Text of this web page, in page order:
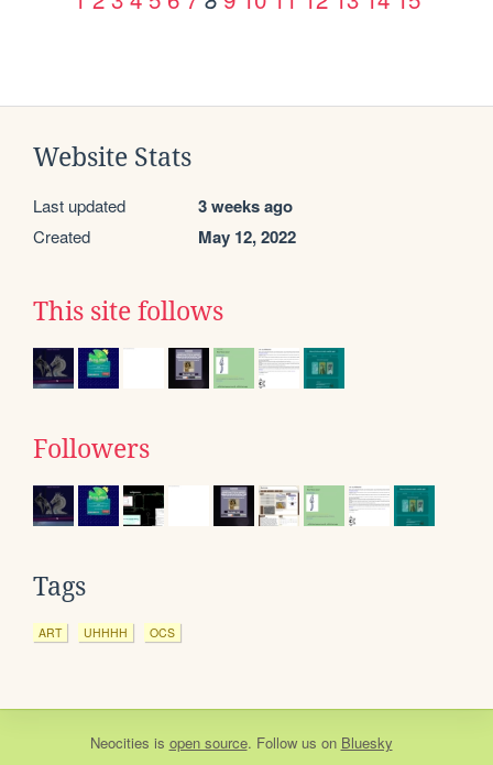
Website Stats
Last updated 3 weeks ago
Created May 12, 2022
This site follows
Followers
Tags
ART UHHHH OCS
Neocities is open source. Follow us on Bluesky